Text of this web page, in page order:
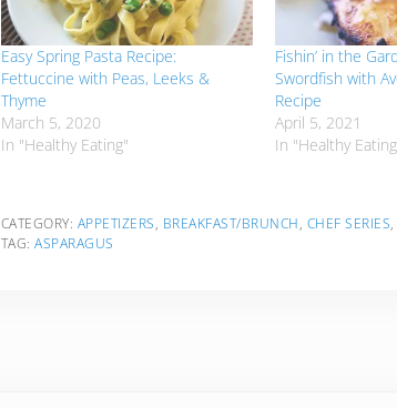
Easy Spring Pasta Recipe:
Fettuccine with Peas, Leeks &
Thyme
March 5, 2020
In "Healthy Eating"
Fishin’ in the
Swordfish with
Recipe
April 5, 2021
In "Healthy
CATEGORY: APPETIZERS BREAKFAST/BRUNCH CHEF SERIES
TAG:ASPARAGUS